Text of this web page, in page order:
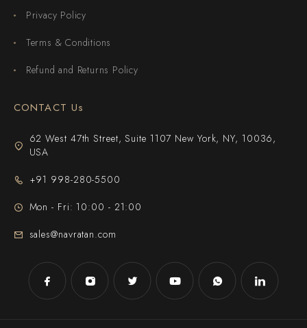
Privacy Policy
Terms & Conditions
Refund and Returns Policy
CONTACT Us
62 West 47th Street, Suite 1107 New York, NY, 10036,
USA
+91 998-280-5500
Mon - Fri: 10:00 - 21:00
sales@navratan.com